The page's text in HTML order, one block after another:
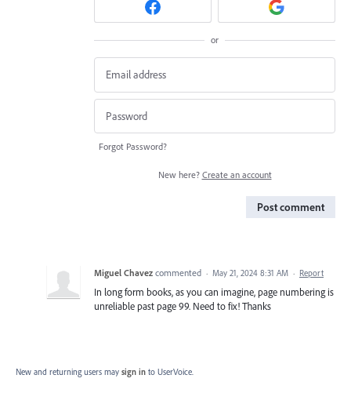
or
Forgot Password?
New here? Create an account
Post comment
Miguel Chavez commented · May 21, 2024 8:31 AM · Report
In long form books, as you can imagine, page numbering is
unreliable past page 99. Need to fix! Thanks
New and returning users may sign in to UserVoice.